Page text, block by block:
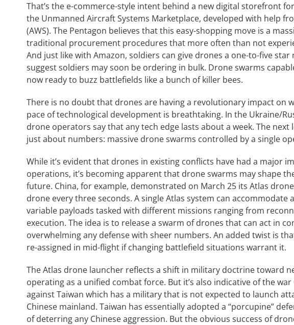
That’s the e-commerce-style intent behind a new digital storefront
the Unmanned Aircraft Systems Marketplace, developed with help
(AWS). The Pentagon believes that this easy-shopping move is a
traditional procurement procedures that more often than not
And just like with Amazon, soldiers can give drones a one-to-five
suggest soldiers may soon be ordering in bulk. Drone swarms
now ready to buzz battlefields like a bunch of killer bees.
There is no doubt that drones are having a revolutionary impact on
pace of technological development is breathtaking. In the Ukraine/
drone operators say that any tech edge lasts about a week. The next
just about numbers: massive drone swarms controlled by a single
While it’s evident that drones in existing conflicts have had a major
operations, it’s becoming apparent that drone swarms may shape
future. China, for example, demonstrated on March 25 its Atlas
drone every three seconds. A single Atlas system can accommodate
variable payloads tasked with different missions ranging from
execution. The idea is to release a swarm of drones that can act in
overwhelming any defense with sheer numbers. An added twist is
re-assigned in mid-flight if changing battlefield situations warrant it.
The Atlas drone launcher reflects a shift in military doctrine toward
operating as a unified combat force. But it’s also indicative of the
against Taiwan which has a military that is not expected to launch
Chinese mainland. Taiwan has essentially adopted a “porcupine”
of deterring any Chinese aggression. But the obvious success of